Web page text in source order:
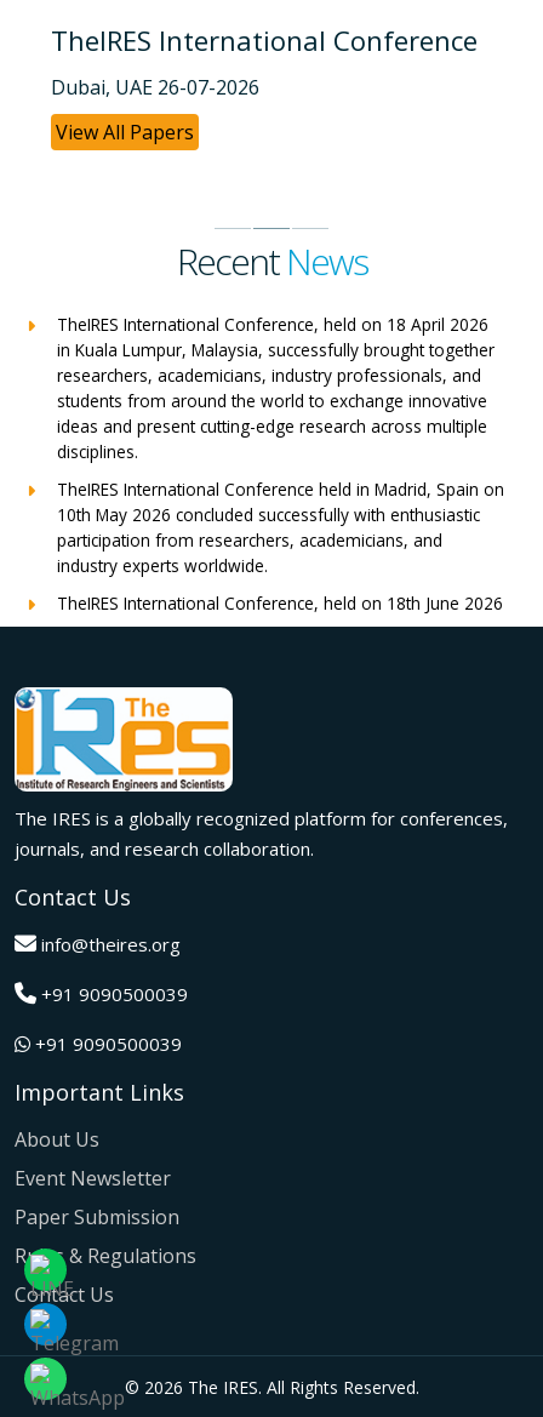
TheIRES International Conference
Dubai, UAE 26-07-2026
View All Papers
RecentNews
TheIRES International Conference, held on 18 April 2026
in Kuala Lumpur, Malaysia, successfully brought together
researchers, academicians, industry professionals, and
students from around the world to exchange innovative
ideas and present cutting-edge research across multiple
disciplines.
TheIRES International Conference held in Madrid, Spain on
10th May 2026 concluded successfully with enthusiastic
participation from researchers, academicians, and
industry experts worldwide.
TheIRES International Conference, held on 18th June 2026
in London, UK, concluded successfully with outstanding
Innovation met inspiration in Milan! The IRES International
Conference, held on 29th June 2026, successfully united
researchers, academicians, and industry experts from
across the globe to exchange groundbreaking ideas,
present impactful research, and build meaningful
international collaborations.
The IRES International Conference 2026 brought together
global innovators, researchers, and visionaries for an
unforgettable exchange of ideas and breakthroughs.
A dynamic gathering of innovation and knowledge,The
Conference in Tokyo,Japan on 08th February 2026
International Conference, hosted on 22nd January 2026 in
global participation.
The IRES International Conference, hosted on 12th July
2025 in the vibrant city of Kuala Lumpur, Malaysia,
culminated in outstanding success, fostering global
collaboration and participation.
The IRES International Conference, held on 21st June
2025 in the dynamic city of Bangkok, Thailand, concluded
with remarkable success and global participation.
The IRES is a globally recognized platform for conferences,
journals, and research collaboration.
Contact Us
info@theires.org
+91 9090500039
+91 9090500039
Important Links
About Us
Event Newsletter
Paper Submission
Rules & Regulations
Contact Us
© 2026 The IRES. All Rights Reserved.